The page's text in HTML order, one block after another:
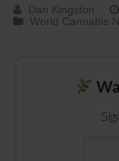
Dan Kingston
World Cannabis